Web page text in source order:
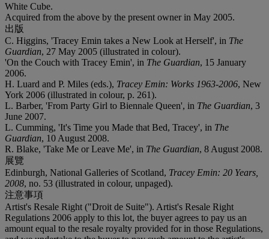
White Cube.
Acquired from the above by the present owner in May 2005.
出版
C. Higgins, 'Tracey Emin takes a New Look at Herself', in The
Guardian, 27 May 2005 (illustrated in colour).
'On the Couch with Tracey Emin', in The Guardian, 15 January
2006.
H. Luard and P. Miles (eds.), Tracey Emin: Works 1963-2006, New
York 2006 (illustrated in colour, p. 261).
L. Barber, 'From Party Girl to Biennale Queen', in The Guardian, 3
June 2007.
L. Cumming, 'It's Time you Made that Bed, Tracey', in The
Guardian, 10 August 2008.
R. Blake, 'Take Me or Leave Me', in The Guardian, 8 August 2008.
展覽
Edinburgh, National Galleries of Scotland, Tracey Emin: 20 Years,
2008, no. 53 (illustrated in colour, unpaged).
注意事項
Artist's Resale Right ("Droit de Suite"). Artist's Resale Right
Regulations 2006 apply to this lot, the buyer agrees to pay us an
amount equal to the resale royalty provided for in those Regulations,